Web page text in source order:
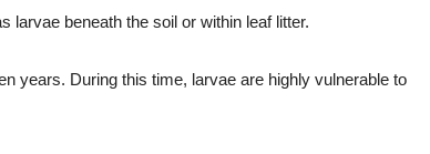
larvae beneath the soil or within leaf litter.
years. During this time, larvae are highly vulnerable to